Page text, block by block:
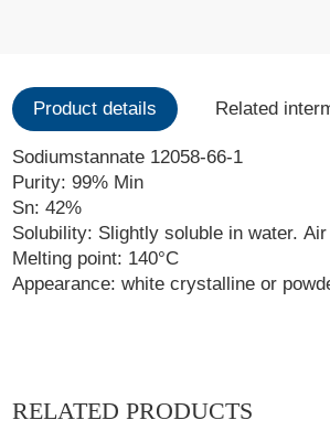
Product details Related
Sodiumstannate 12058-66-1
Purity: 99% Min
Sn: 42%
Solubility: Slightly soluble in water.
Melting point: 140°C
Appearance: white crystalline or
RELATED PRODUCTS